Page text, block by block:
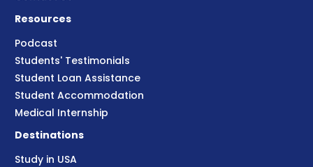
Resources
Podcast
Students' Testimonials
Student Loan Assistance
Student Accommodation
Medical Internship
Destinations
Study in USA